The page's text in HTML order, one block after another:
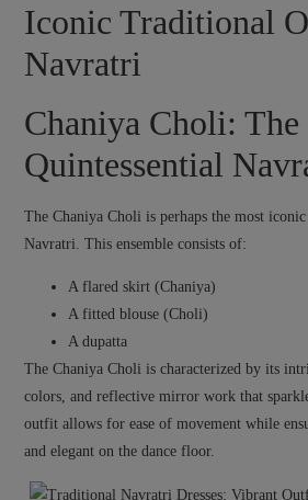
Iconic Traditional
Navratri
Chaniya Choli: The
Quintessential
The Chaniya Choli is perhaps the most
Navratri. This ensemble consists of:
A flared skirt (Chaniya)
A fitted blouse (Choli)
A dupatta
The Chaniya Choli is characterized by its
colors, and reflective mirror work that
outfit allows for ease of movement while
and elegant on the dance floor.